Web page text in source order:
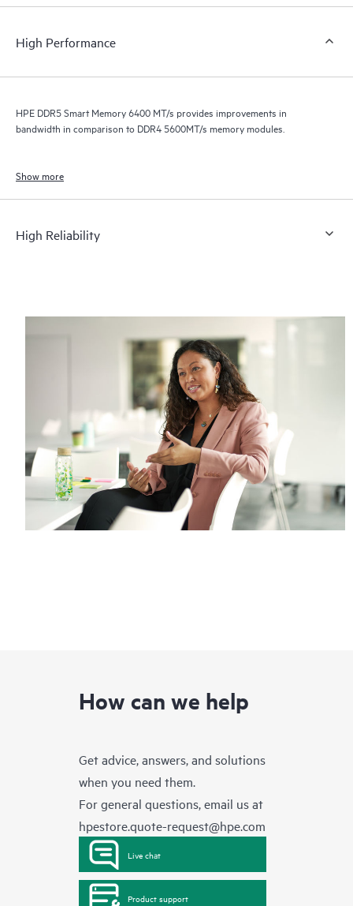
High Performance
HPE DDR5 Smart Memory 6400 MT/s provides improvements in
bandwidth in comparison to DDR4 5600MT/s memory modules.
Show more
High Reliability
How can we help
Get advice, answers, and solutions
when you need them.
For general questions, email us at
hpestore.quote-request@hpe.com
Live chat
Product support